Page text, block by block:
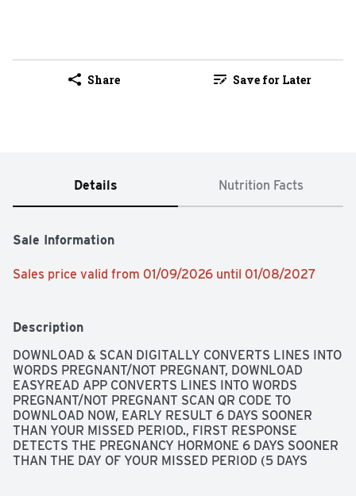
Share Save for Later
Details Nutrition Facts
Sale Information
Sales price valid from 01/09/2026 until 01/08/2027
Description
DOWNLOAD & SCAN DIGITALLY CONVERTS LINES INTO
WORDS PREGNANT/NOT PREGNANT, DOWNLOAD
EASYREAD APP CONVERTS LINES INTO WORDS
PREGNANT/NOT PREGNANT SCAN QR CODE TO
DOWNLOAD NOW, EARLY RESULT 6 DAYS SOONER
THAN YOUR MISSED PERIOD., FIRST RESPONSE
DETECTS THE PREGNANCY HORMONE 6 DAYS SOONER
THAN THE DAY OF YOUR MISSED PERIOD (5 DAYS